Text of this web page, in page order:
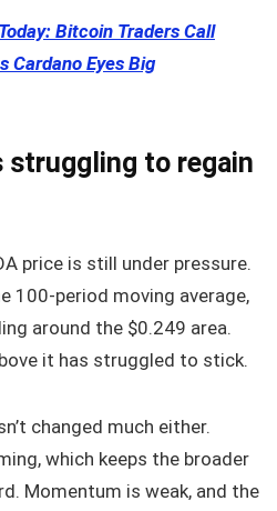
Bitcoin Traders Call
Cardano Eyes Big
struggling to regain
price is still under pressure.
100-period moving average,
around the $0.249 area.
it has struggled to stick.
changed much either.
which keeps the broader
Momentum is weak, and the